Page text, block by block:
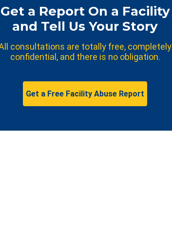
Get a Report On a Facility
and Tell Us Your Story
consultations are totally free, completely
confidential, and there is no obligation.
Get a Free Facility Abuse Report